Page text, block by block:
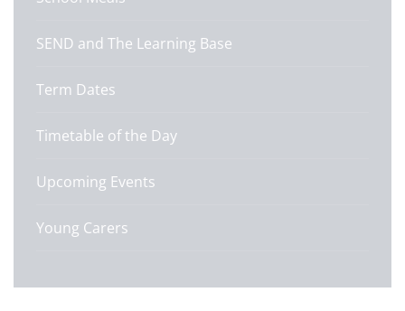
SEND and The Learning Base
Term Dates
Timetable of the Day
Upcoming Events
Young Carers